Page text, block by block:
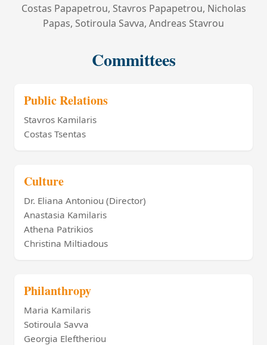
Costas Papapetrou, Stavros Papapetrou, Nicholas
Papas, Sotiroula Savva, Andreas Stavrou
Committees
Public Relations
Stavros Kamilaris
Costas Tsentas
Culture
Dr. Eliana Antoniou (Director)
Anastasia Kamilaris
Athena Patrikios
Christina Miltiadous
Philanthropy
Maria Kamilaris
Sotiroula Savva
Georgia Eleftheriou